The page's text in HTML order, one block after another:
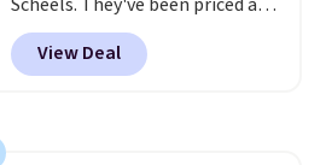
$124 for much of the summer,
though stores are currently
charging $104+. The women's
View Deal